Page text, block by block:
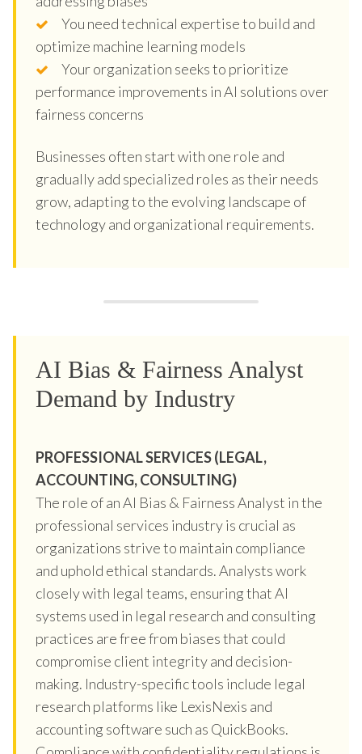
You need technical expertise to build and
optimize machine learning models
Your organization seeks to prioritize
performance improvements in AI solutions over
fairness concerns
Businesses often start with one role and
gradually add specialized roles as their needs
grow, adapting to the evolving landscape of
technology and organizational requirements.
AI Bias & Fairness Analyst
Demand by Industry
PROFESSIONAL SERVICES (LEGAL,
ACCOUNTING, CONSULTING)
The role of an AI Bias & Fairness Analyst in the
professional services industry is crucial as
organizations strive to maintain compliance
and uphold ethical standards. Analysts work
closely with legal teams, ensuring that AI
systems used in legal research and consulting
practices are free from biases that could
compromise client integrity and decision-
making. Industry-specific tools include legal
research platforms like LexisNexis and
accounting software such as QuickBooks.